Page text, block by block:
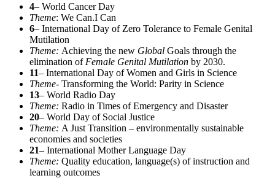
4– World Cancer Day
Theme: We Can.I Can
6– International Day of Zero Tolerance to Female Genital
Mutilation
Theme: Achieving the new Global Goals through the
elimination of Female Genital Mutilation by 2030.
11– International Day of Women and Girls in Science
Theme- Transforming the World: Parity in Science
13– World Radio Day
Theme: Radio in Times of Emergency and Disaster
20– World Day of Social Justice
Theme: A Just Transition – environmentally sustainable
economies and societies
21– International Mother Language Day
Theme: Quality education, language(s) of instruction and
learning outcomes